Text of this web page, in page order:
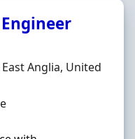
Anglia, United